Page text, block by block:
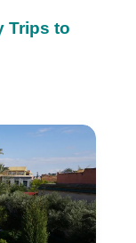
Trips to